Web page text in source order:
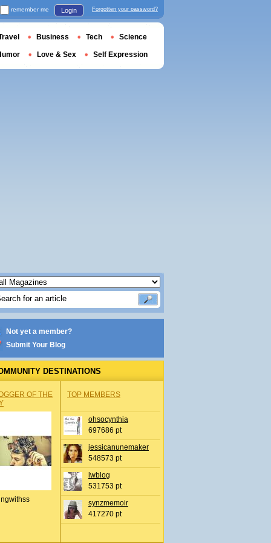
Not yet a member?
Submit Your Blog
DESTINATIONS
OF THE
TOP MEMBERS
ohsocynthia
697686 pt
jessicanunemaker
548573 pt
lwblog
531753 pt
synzmemoir
417270 pt
remember me Login Forgotten your password?
Business Tech Science
Love & Sex Self Expression